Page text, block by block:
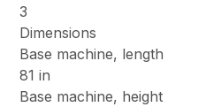
3
Dimensions
Base machine, length
81 in
Base machine, height